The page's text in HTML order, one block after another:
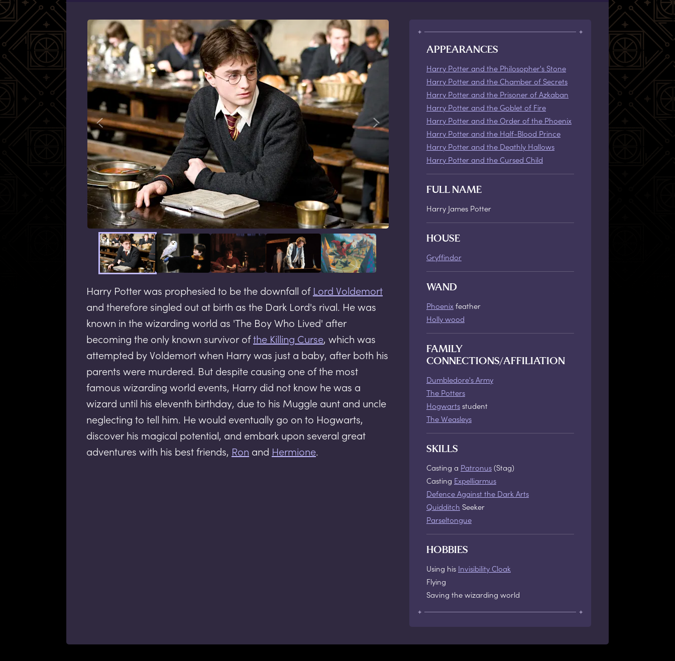
Harry Potter was prophesied to be the downfall of Lord Voldemort
and therefore singled out at birth as the Dark Lord's rival. He was
known in the wizarding world as 'The Boy Who Lived' after
becoming the only known survivor ofthe Killing Curse, which was
attempted by Voldemort when Harry was just a baby, after both his
parents were murdered. But despite causing one of the most
famous wizarding world events, Harry did not know he was a
wizard until his eleventh birthday, due to his Muggle aunt and uncle
neglecting to tell him. He would eventually go on to Hogwarts,
discover his magical potential, and embark upon several great
adventures with his best friends, Ron and Hermione.
APPEARANCES
Harry Potter and the Philosopher's Stone
Harry Potter and the Chamber of Secrets
Harry Potter and the Prisoner of Azkaban
Harry Potter and the Goblet of Fire
Harry Potter and the Order of the Phoenix
Harry Potter and the Half-Blood Prince
Harry Potter and the Deathly Hallows
Harry Potter and the Cursed Child
FULL NAME
Harry James Potter
HOUSE
Gryffindor
WAND
Phoenix feather
Holly wood
FAMILY
CONNECTIONS/AFFILIATION
Dumbledore's Army
The Potters
Hogwarts student
The Weasleys
SKILLS
Casting a Patronus (Stag)
Casting Expelliarmus
Defence Against the Dark Arts
Quidditch Seeker
Parseltongue
HOBBIES
Using his Invisibility Cloak
Flying
Saving the wizarding world